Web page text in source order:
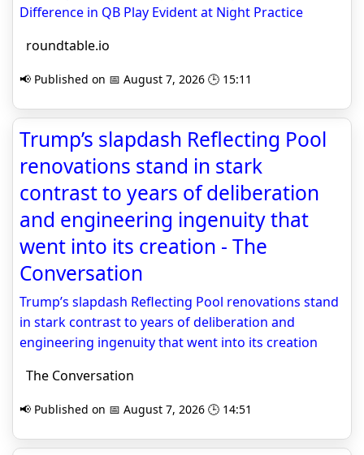
Difference in QB Play Evident at Night Practice
roundtable.io
📢 Published on 📅 August 7, 2026 🕒 15:11
Trump’s slapdash Reflecting Pool
renovations stand in stark
contrast to years of deliberation
and engineering ingenuity that
went into its creation - The
Conversation
Trump’s slapdash Reflecting Pool renovations stand
in stark contrast to years of deliberation and
engineering ingenuity that went into its creation
The Conversation
📢 Published on 📅 August 7, 2026 🕒 14:51